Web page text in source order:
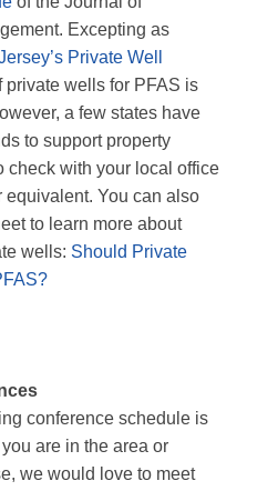
Excepting as
Private Well
private wells for PFAS is
a few states have
to support property
check with your local office
equivalent. You can also
to learn more about
wells: Should Private
conference schedule is
are in the area or
we would love to meet